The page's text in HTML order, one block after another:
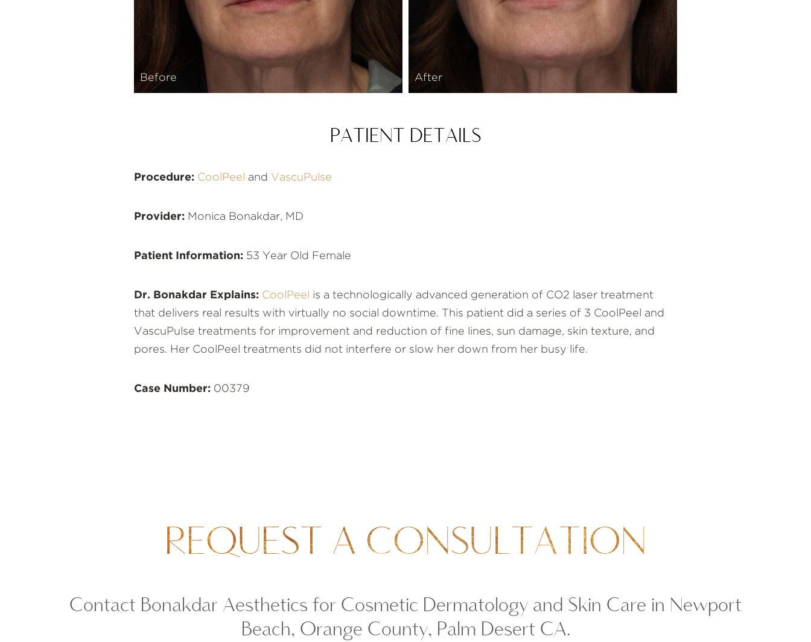
Before After
PATIENT DETAILS
Procedure: CoolPeel and VascuPulse
Provider: Monica Bonakdar, MD
Patient Information: 53 Year Old Female
Dr. Bonakdar Explains: CoolPeel
is a technologically advanced generation of CO2 laser treatment
that delivers real results with virtually no social downtime. This patient did a series of 3 CoolPeel and
VascuPulse treatments for improvement and reduction of fine lines, sun damage, skin texture, and
pores. Her CoolPeel treatments did not interfere or slow her down from her busy life.
Case Number: 00379
REQUEST A CONSULTATION
Contact Bonakdar Aesthetics for Cosmetic Dermatology and Skin Care in Newport
Beach, Orange County, Palm Desert CA.